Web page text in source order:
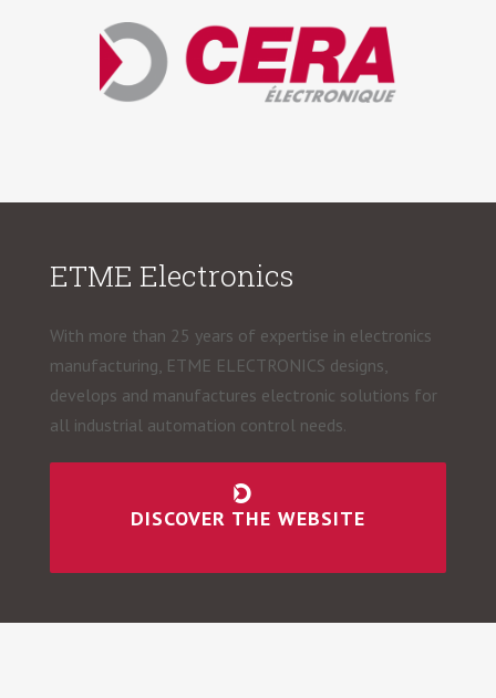
ETME Electronics
With more than 25 years of expertise in electronics
manufacturing, ETME ELECTRONICS designs,
develops and manufactures electronic solutions for
all industrial automation control needs.
DISCOVER THE WEBSITE